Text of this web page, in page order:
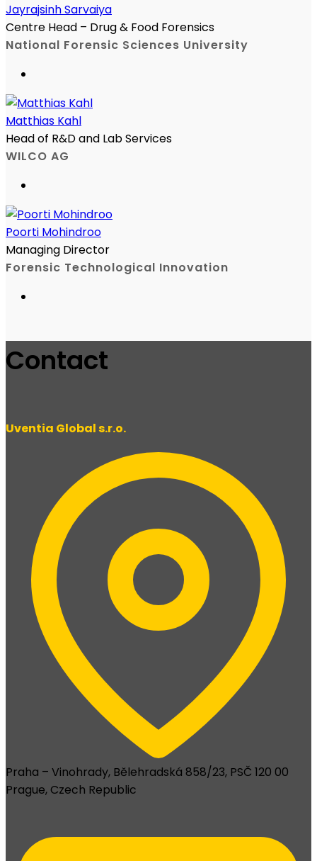
Jayrajsinh Sarvaiya
Centre Head – Drug & Food Forensics
National Forensic Sciences University
Matthias Kahl
Head of R&D and Lab Services
WILCO AG
Poorti Mohindroo
Managing Director
Forensic Technological Innovation
Contact
Uventia Global s.r.o.
Praha – Vinohrady, Bělehradská 858/23, PSČ 120 00
Prague, Czech Republic